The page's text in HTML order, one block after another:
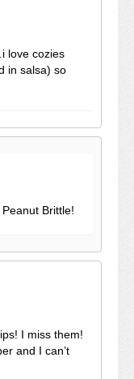
love cozies
in salsa) so
Brittle!
I miss them!
and I can’t